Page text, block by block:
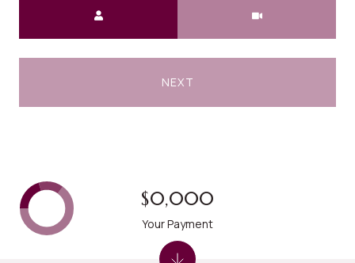
NEXT
$0,000
Your Payment